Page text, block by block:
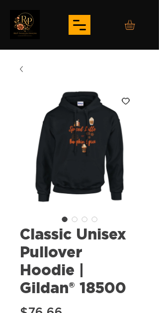
Classic Unisex
Pullover
Hoodie |
Gildan® 18500